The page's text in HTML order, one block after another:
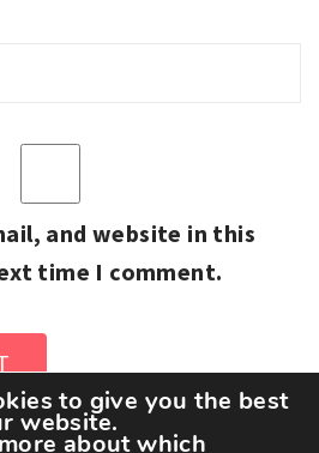
and website in this
time I comment.
to give you the best
website.
about which